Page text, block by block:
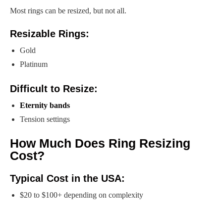
Most rings can be resized, but not all.
Resizable Rings:
Gold
Platinum
Difficult to Resize:
Eternity bands
Tension settings
How Much Does Ring Resizing
Cost?
Typical Cost in the USA:
$20 to $100+ depending on complexity